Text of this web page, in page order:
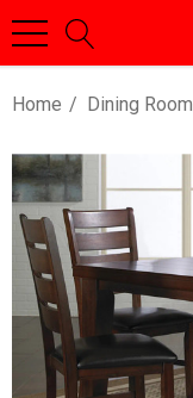
Home Dining Room